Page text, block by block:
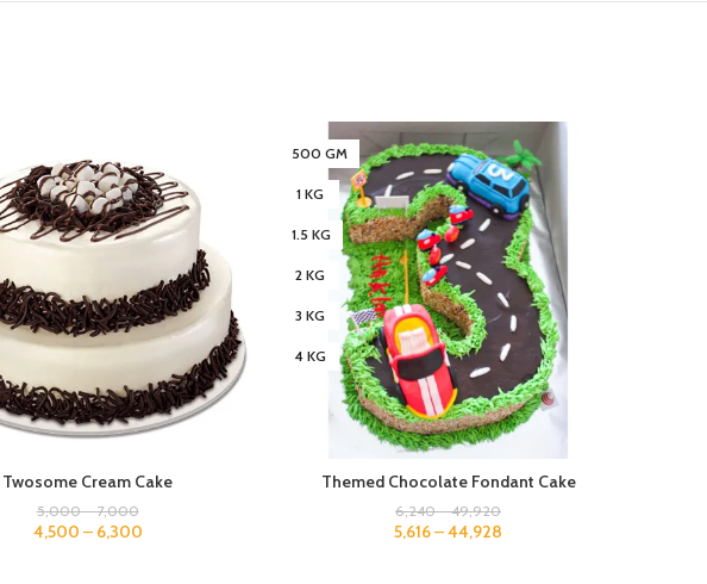
Twosome Cream Cake
5,000–7,000
4,500 – 6,300
500 GM
1 KG
1.5 KG
2 KG
3 KG
4 KG
Themed Chocolate Fondant Cake
6,240–49,920
5,616–44,928